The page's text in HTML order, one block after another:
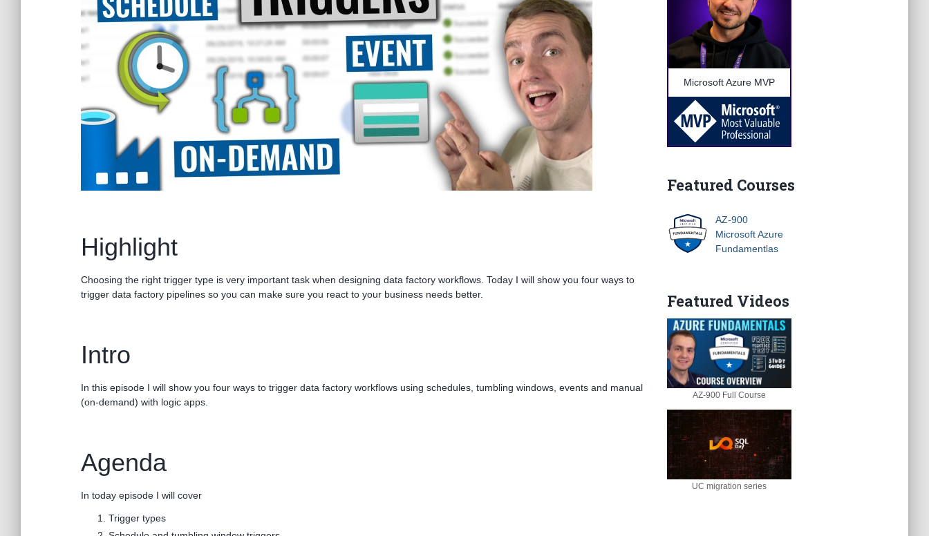
Highlight
Choosing the right trigger type is very important task when designing data factory workflows. Today I will show you four ways to
trigger data factory pipelines so you can make sure you react to your business needs better.
Intro
In this episode I will show you four ways to trigger data factory workflows using schedules, tumbling windows, events and manual
(on-demand) with logic apps.
Agenda
In today episode I will cover
Trigger types
Microsoft Azure MVP
Featured Courses
AZ-900
Microsoft Azure
Fundamentlas
Featured Videos
AZ-900 Full Course
UC migration series